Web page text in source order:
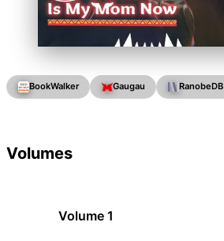
BookWalker Gaugau RanobeDB
Volumes
Volume 1